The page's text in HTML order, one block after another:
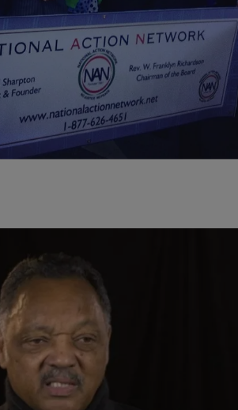
Your Ground’ Started in
Action Network led a march Monday
Country Civic Center to the State Capitol
| TheUrbanDaily Staff
Stories Of His Time With
[VIDEO]
lived an extraordinary life. Through his civil
of the world’s biggest leaders including